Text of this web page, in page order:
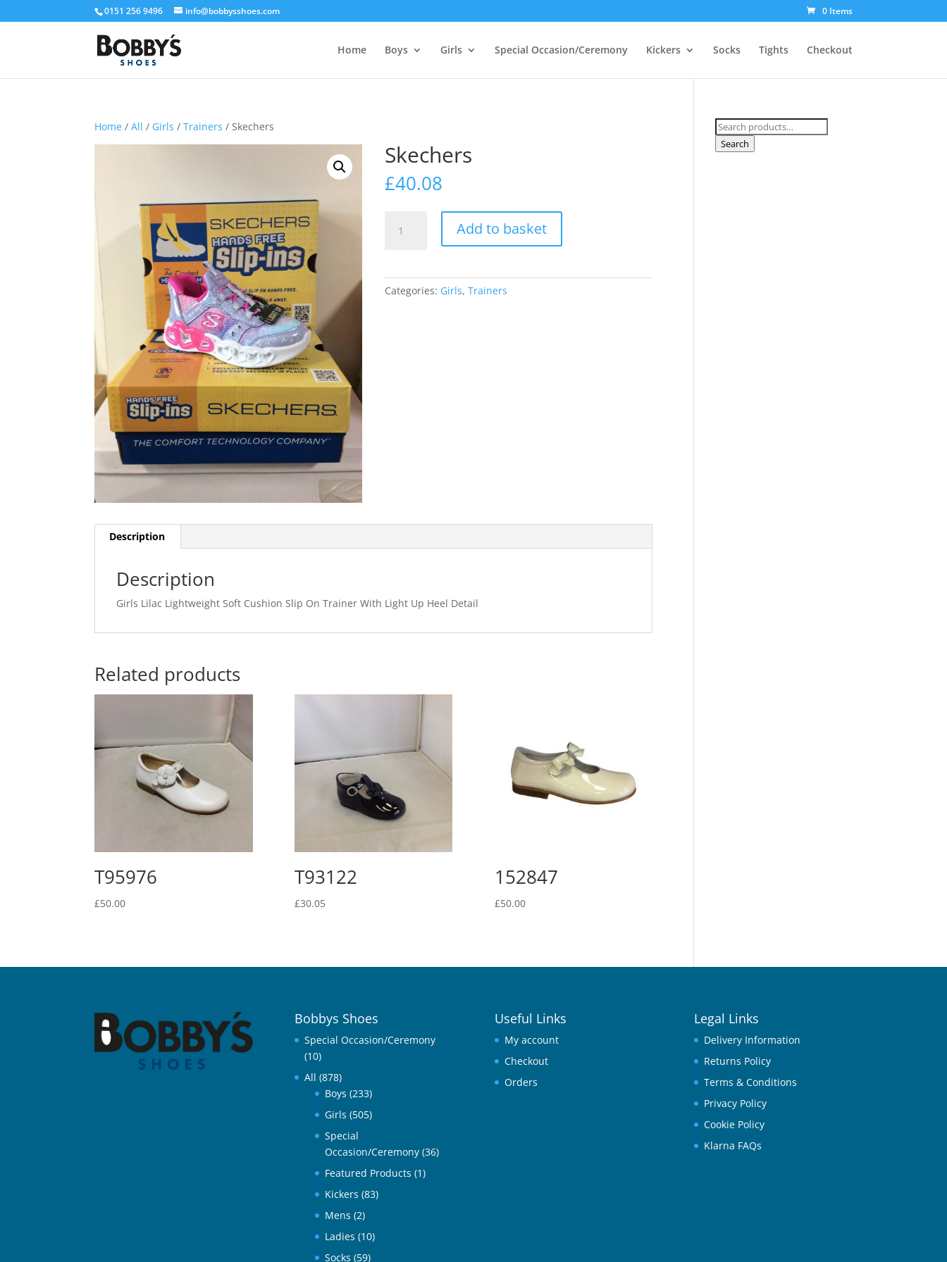
0151 256 9496 info@bobbysshoes.com 0 Items
Home Boys Girls Special Occasion/Ceremony Kickers Socks Tights Checkout
Home /All / Girls /Trainers / Skechers
Skechers
£40.08
quantity
Add to basket
Categories: Girls,Trainers
Description
Description
Girls Lilac Lightweight Soft Cushion Slip On Trainer With Light Up Heel Detail
Related products
T95976
£50.00
T93122
£30.05
152847
£50.00
Search
for:
Search
Bobbys Shoes
Special Occasion/Ceremony
(10)
All (878)
Boys (233)
Girls (505)
Special
Occasion/Ceremony (36)
Featured Products (1)
Kickers (83)
Mens (2)
Ladies (10)
Socks (59)
Useful Links
My account
Checkout
Orders
Legal Links
Delivery Information
Returns Policy
Terms & Conditions
Privacy Policy
Cookie Policy
Klarna FAQs